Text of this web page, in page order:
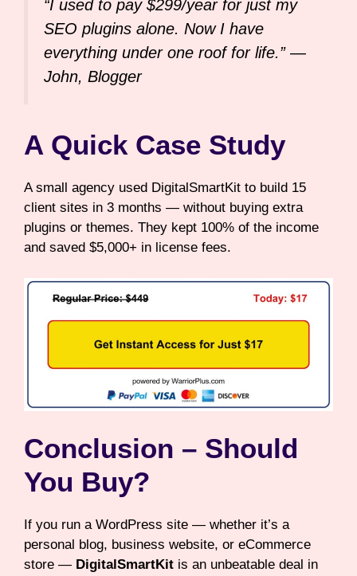
“I used to pay $299/year for just my
SEO plugins alone. Now I have
everything under one roof for life.” —
John, Blogger
A Quick Case Study
A small agency used DigitalSmartKit to build 15
client sites in 3 months — without buying extra
plugins or themes. They kept 100% of the income
and saved $5,000+ in license fees.
Conclusion – Should
You Buy?
If you run a WordPress site — whether it’s a
personal blog, business website, or eCommerce
store — DigitalSmartKit is an unbeatable deal in